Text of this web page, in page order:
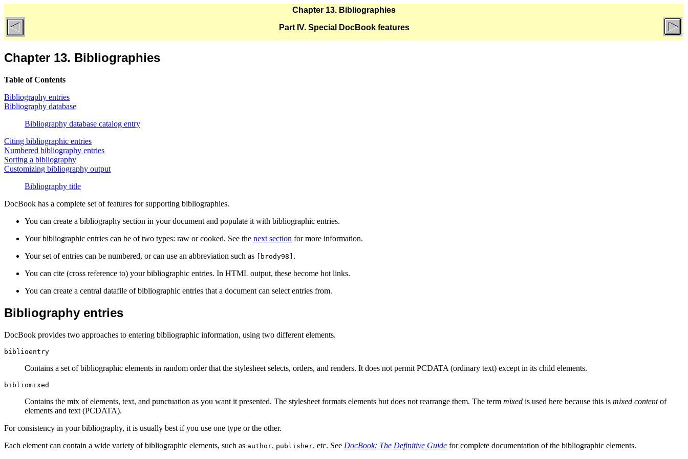
Chapter 13. Bibliographies
Part IV. Special DocBook features
Chapter 13. Bibliographies
Table of Contents
Bibliography entries
Bibliography database
Bibliography database catalog entry
Citing bibliographic entries
Numbered bibliography entries
Sorting a bibliography
Customizing bibliography output
Bibliography title
DocBook has a complete set of features for supporting bibliographies.
You can create a bibliography section in your document and populate it with bibliographic entries.
Your bibliographic entries can be of two types: raw or cooked. See the next section for more information.
Your set of entries can be numbered, or can use an abbreviation such as
[brody98] .
You can cite (cross reference to) your bibliographic entries. In HTML output, these become hot links.
You can create a central datafile of bibliographic entries that a document can select entries from.
Bibliography entries
DocBook provides two approaches to entering bibliographic information, using two different elements.
biblioentry
Contains a set of bibliographic elements in random order that the stylesheet selects, orders, and renders. It does not permit PCDATA (ordinary text) except in its child elements.
bibliomixed
Contains the mix of elements, text, and punctuation as you want it presented. The stylesheet formats elements but does not rearrange them. The term mixed is used here because this is mixed contentof
elements and text (PCDATA).
For consistency in your bibliography, it is usually best if you use one type or the other.
Each element can contain a wide variety of bibliographic elements, such as author, publisher, etc. See DocBook: The Definitive Guide for complete documentation of the bibliographic elements.